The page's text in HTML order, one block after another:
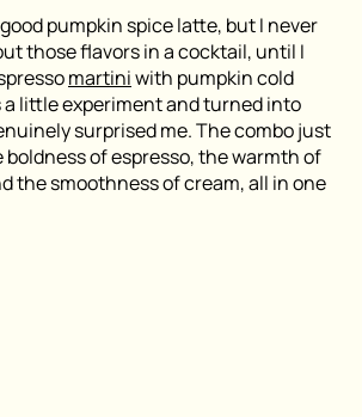
good pumpkin spice latte, but I never
those flavors in a cocktail, until I
martiniwith pumpkin cold
a little experiment and turned into
surprised me. The combo just
boldness of espresso, the warmth of
the smoothness of cream, all in one